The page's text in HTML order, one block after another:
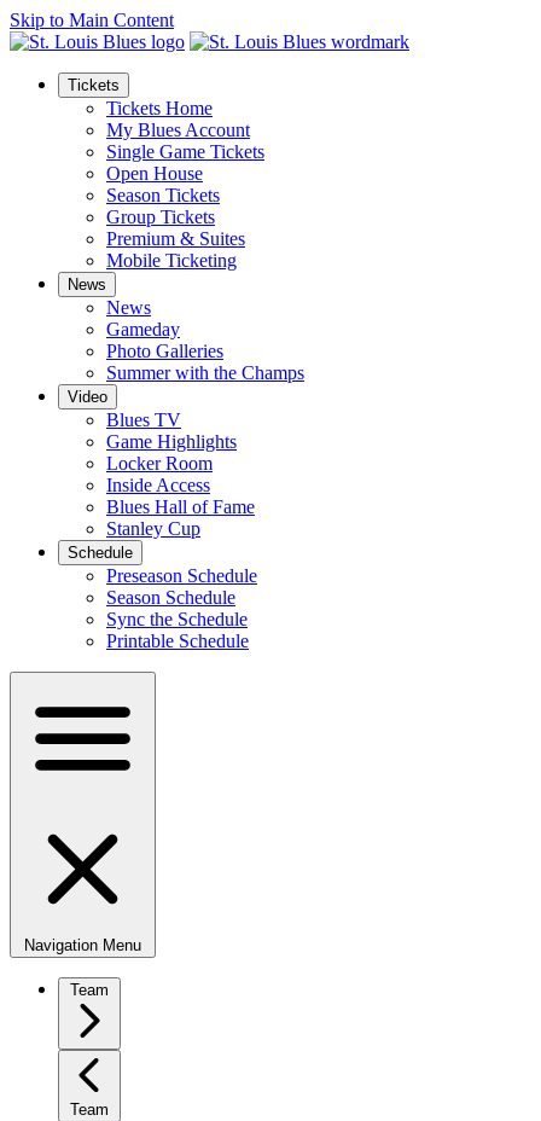
Skip to Main Content
Tickets
Tickets Home
My Blues Account
Single Game Tickets
Open House
Season Tickets
Group Tickets
Premium & Suites
Mobile Ticketing
News
News
Gameday
Photo Galleries
Summer with the Champs
Video
Blues TV
Game Highlights
Locker Room
Inside Access
Blues Hall of Fame
Stanley Cup
Schedule
Preseason Schedule
Season Schedule
Sync the Schedule
Printable Schedule
Navigation Menu
Team
Team